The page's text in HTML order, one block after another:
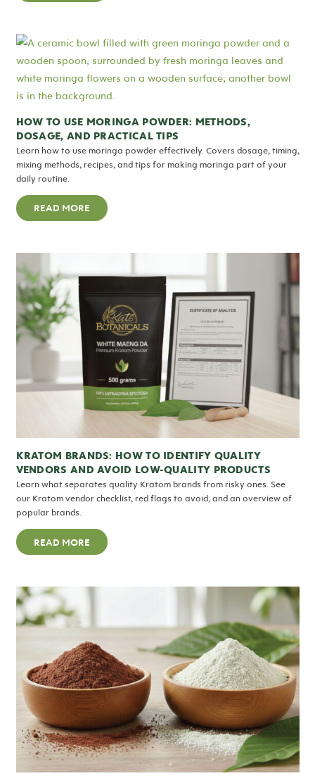
HOW TO USE MORINGA POWDER: METHODS,
DOSAGE, AND PRACTICAL TIPS
Learn how to use moringa powder effectively. Covers dosage, timing,
mixing methods, recipes, and tips for making moringa part of your
daily routine.
READ MORE
KRATOM BRANDS: HOW TO IDENTIFY QUALITY
VENDORS AND AVOID LOW-QUALITY PRODUCTS
Learn what separates quality Kratom brands from risky ones. See
our Kratom vendor checklist, red flags to avoid, and an overview of
popular brands.
READ MORE